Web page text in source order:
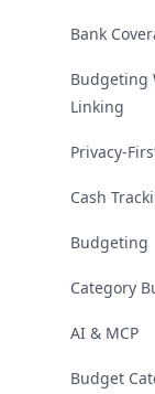
Bank
Budgeting
Linking
Privacy-
Cash
Budgeting
Category
AI & MCP
Budget